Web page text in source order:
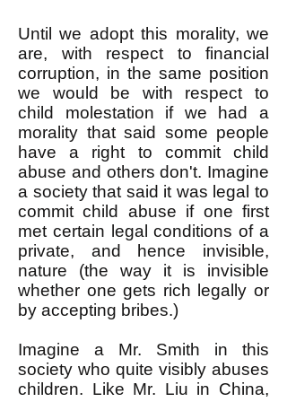
Until we adopt this morality, we
are, with respect to financial
corruption, in the same position
we would be with respect to
child molestation if we had a
morality that said some people
have a right to commit child
abuse and others don't. Imagine
a society that said it was legal to
commit child abuse if one first
met certain legal conditions of a
private, and hence invisible,
nature (the way it is invisible
whether one gets rich legally or
by accepting bribes.)
Imagine a Mr. Smith in this
society who quite visibly abuses
children. Like Mr. Liu in China,